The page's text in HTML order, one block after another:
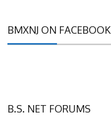
BMXNJ ON FACEBOOK
B.S. NET FORUMS